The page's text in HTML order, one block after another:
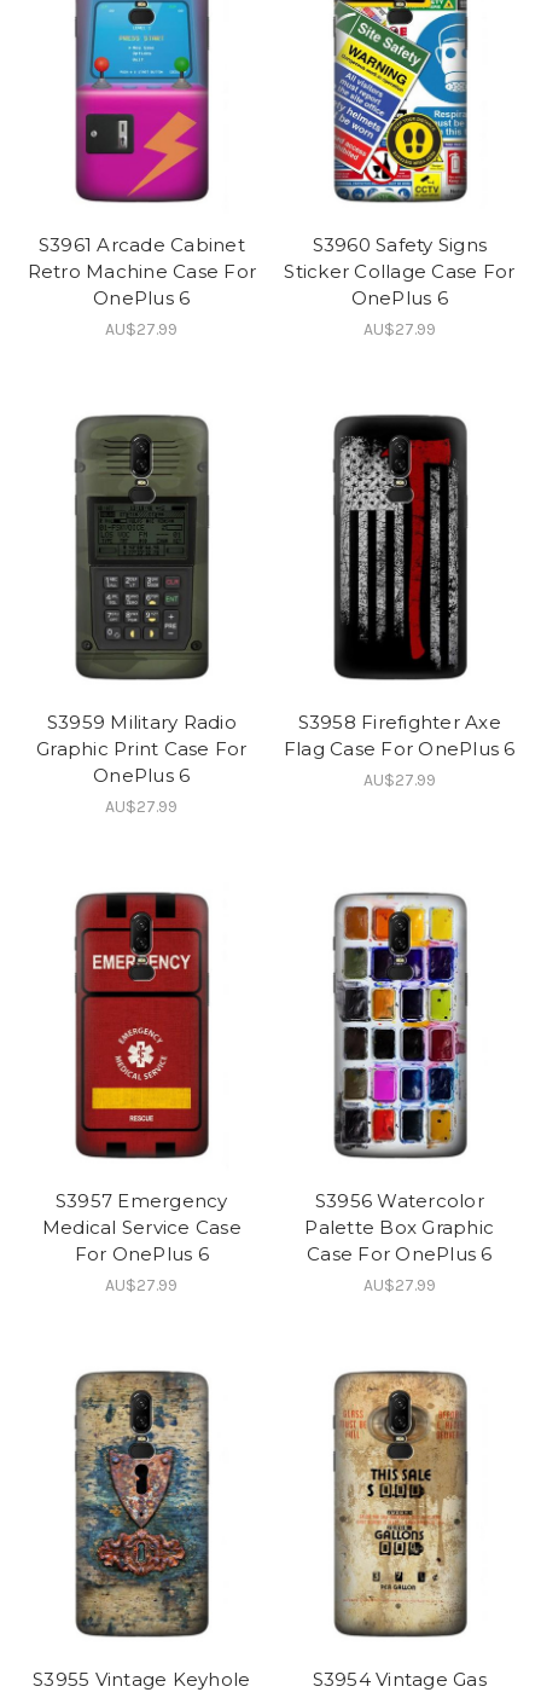
S3961 Arcade Cabinet
Retro Machine Case For
OnePlus 6
AU$27.99
S3960 Safety Signs
Sticker Collage Case For
OnePlus 6
AU$27.99
S3959 Military Radio
Graphic Print Case For
OnePlus 6
AU$27.99
S3958 Firefighter Axe
Flag Case For OnePlus 6
AU$27.99
S3957 Emergency
Medical Service Case
For OnePlus 6
AU$27.99
S3956 Watercolor
Palette Box Graphic
Case For OnePlus 6
AU$27.99
S3955 Vintage Keyhole
S3954 Vintage Gas